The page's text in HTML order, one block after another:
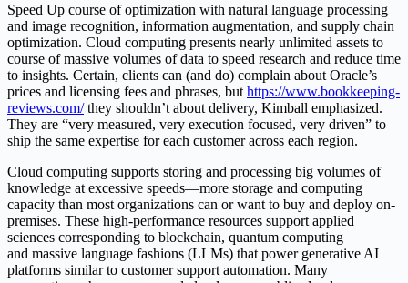
Speed Up course of optimization with natural language processing
and image recognition, information augmentation, and supply chain
optimization. Cloud computing presents nearly unlimited assets to
course of massive volumes of data to speed research and reduce time
to insights. Certain, clients can (and do) complain about Oracle’s
prices and licensing fees and phrases, but https://www.bookkeeping-
reviews.com/they shouldn’t about delivery, Kimball emphasized.
They are “very measured, very execution focused, very driven” to
ship the same expertise for each customer across each region.
Cloud computing supports storing and processing big volumes of
knowledge at excessive speeds—more storage and computing
capacity than most organizations can or want to buy and deploy on-
premises. These high-performance resources support applied
sciences corresponding to blockchain, quantum computing
and massive language fashions (LLMs) that power generative AI
platforms similar to customer support automation. Many